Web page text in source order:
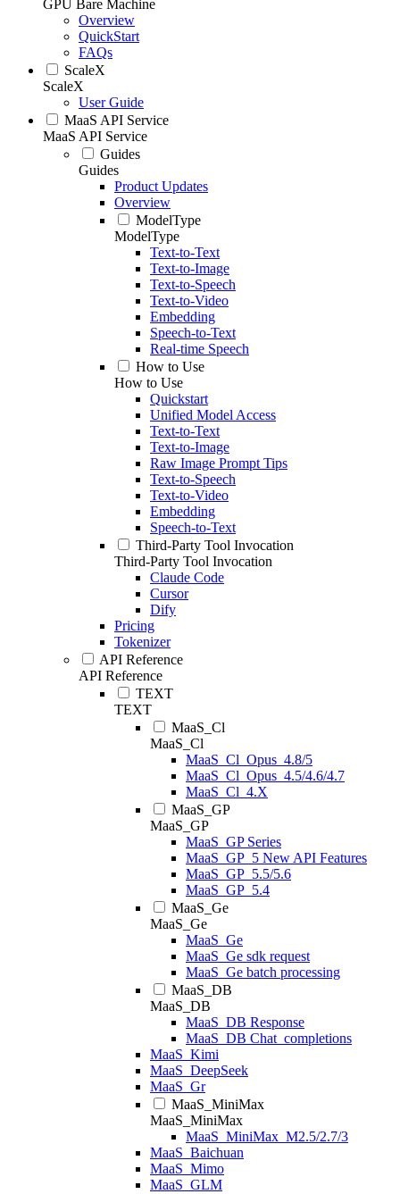
GPU Bare Machine
Overview
QuickStart
FAQs
ScaleX
ScaleX
User Guide
MaaS API Service
MaaS API Service
Guides
Guides
Product Updates
Overview
ModelType
ModelType
Text-to-Text
Text-to-Image
Text-to-Speech
Text-to-Video
Embedding
Speech-to-Text
Real-time Speech
How to Use
How to Use
Quickstart
Unified Model Access
Text-to-Text
Text-to-Image
Raw Image Prompt Tips
Text-to-Speech
Text-to-Video
Embedding
Speech-to-Text
Third-Party Tool Invocation
Third-Party Tool Invocation
Claude Code
Cursor
Dify
Pricing
Tokenizer
API Reference
API Reference
TEXT
TEXT
MaaS_Cl
MaaS_Cl
MaaS_Cl_Opus_4.8/5
MaaS_Cl_Opus_4.5/4.6/4.7
MaaS_Cl_4.X
MaaS_GP
MaaS_GP
MaaS_GP Series
MaaS_GP_5 New API Features
MaaS_GP_5.5/5.6
MaaS_GP_5.4
MaaS_Ge
MaaS_Ge
MaaS_Ge
MaaS_Ge sdk request
MaaS_Ge batch processing
MaaS_DB
MaaS_DB
MaaS_DB Response
MaaS_DB Chat_completions
MaaS_Kimi
MaaS_DeepSeek
MaaS_Gr
MaaS_MiniMax
MaaS_MiniMax
MaaS_MiniMax_M2.5/2.7/3
MaaS_Baichuan
MaaS_Mimo
MaaS_GLM